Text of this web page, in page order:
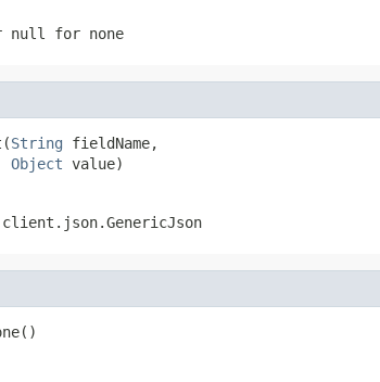
null for none
String fieldName,
Object value)